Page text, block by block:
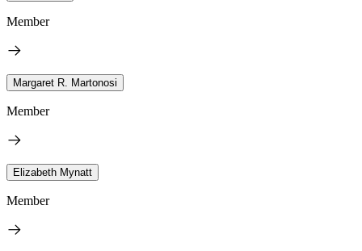
Member
Margaret R. Martonosi
Member
Elizabeth Mynatt
Member